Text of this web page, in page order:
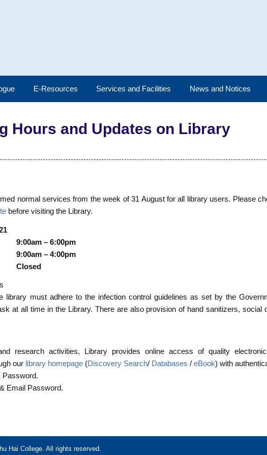
E-Resources Services and Facilities News and Notices
Hours and Updates on Library
normal services from the week of 31 August for all library users. Please
before visiting the Library.
9:00am – 6:00pm
9:00am – 4:00pm
Closed
library must adhere to the infection control guidelines as set by the
at all time in the Library. There are also provision of hand sanitizers, social
research activities, Library provides online access of quality
our library homepage (Discovery Search/ Databases /eBook) with
Password.
Email Password.
Hai College. All rights reserved.